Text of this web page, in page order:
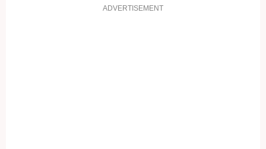
ADVERTISEMENT